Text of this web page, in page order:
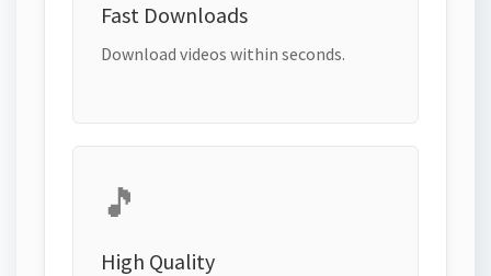
Fast Downloads
Download videos within seconds.
🎵
High Quality